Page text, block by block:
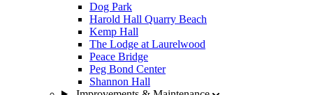
Dog Park
Harold Hall Quarry Beach
Kemp Hall
The Lodge at Laurelwood
Peace Bridge
Peg Bond Center
Shannon Hall